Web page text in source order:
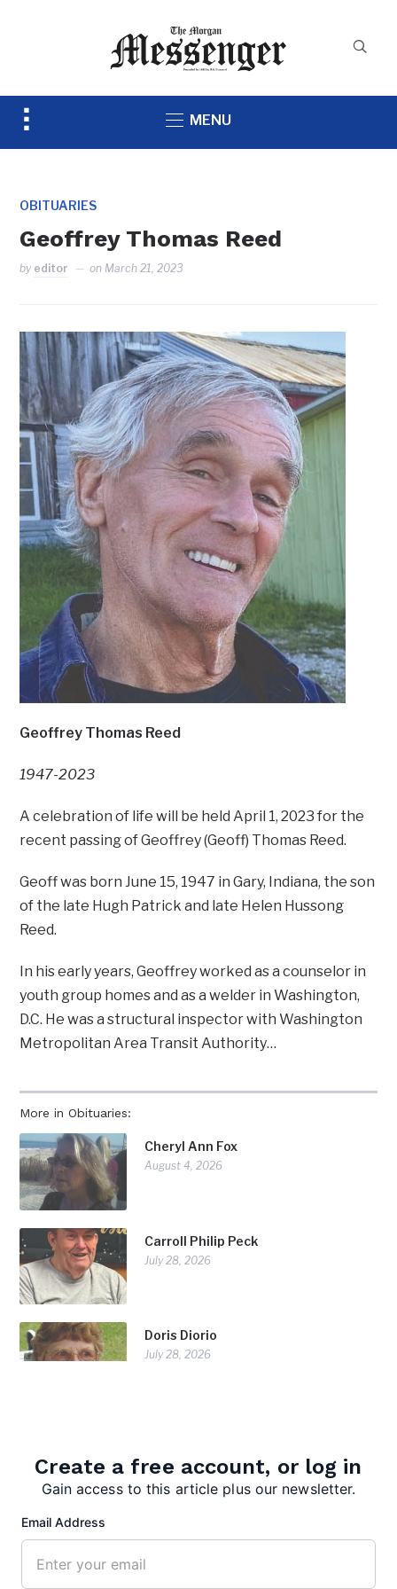
Toggle
MENU
OBITUARIES
Geoffrey Thomas Reed
by editor on March 21, 2023
More in Obituaries:
Cheryl Ann Fox
August 4, 2026
Carroll Philip Peck
July 28, 2026
Doris Diorio
July 28, 2026
Geoffrey Thomas Reed
1947-2023
A celebration of life will be held April 1, 2023 for the
recent passing of Geoffrey (Geoff) Thomas Reed.
Geoff was born June 15, 1947 in Gary, Indiana, the son
of the late Hugh Patrick and late Helen Hussong
Reed.
In his early years, Geoffrey worked as a counselor in
youth group homes and as a welder in Washington,
D.C. He was a structural inspector with Washington
Metropolitan Area Transit Authority…
Create a free account, or log in
Gain access to this article plus our newsletter.
Email Address